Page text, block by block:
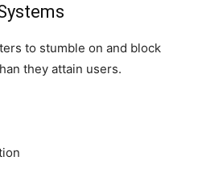
to stumble on and block
they attain users.